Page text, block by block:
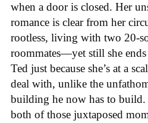
when a door is closed. Her
romance is clear from her
rootless, living with two 20-
roommates—yet still she
Ted just because she’s at a
deal with, unlike the
building he now has to build.
both of those juxtaposed